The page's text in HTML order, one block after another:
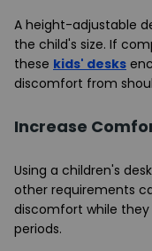
A height-adjustable
the child's size. If
these kids' desks
discomfort from
Increase
Using a children's
other requirements
discomfort while
periods.